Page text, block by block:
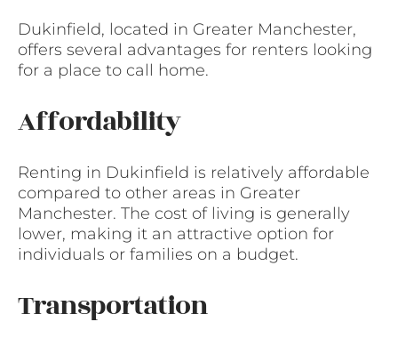
Dukinfield, located in Greater Manchester,
offers several advantages for renters looking
for a place to call home.
Affordability
Renting in Dukinfield is relatively affordable
compared to other areas in Greater
Manchester. The cost of living is generally
lower, making it an attractive option for
individuals or families on a budget.
Transportation